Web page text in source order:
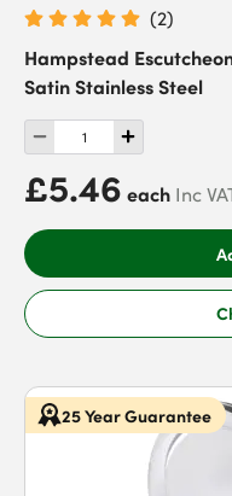
(2)
Hampstead
Satin Stainless Steel
£5.46 each Inc
25 Year Guarantee